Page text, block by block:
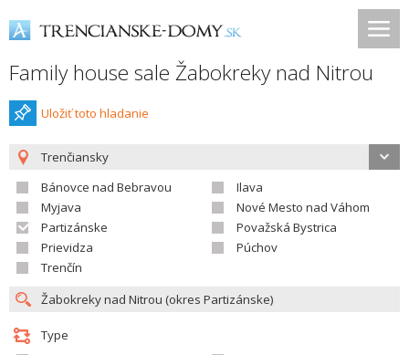
Family house sale Žabokreky nad Nitrou
Uložiť toto hladanie
Trenčiansky
Bánovce nad Bebravou
Ilava
Myjava
Nové Mesto nad Váhom
Partizánske
Považská Bystrica
Prievidza
Púchov
Trenčín
Type